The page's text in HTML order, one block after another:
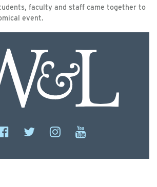
faculty and staff came together to
event.